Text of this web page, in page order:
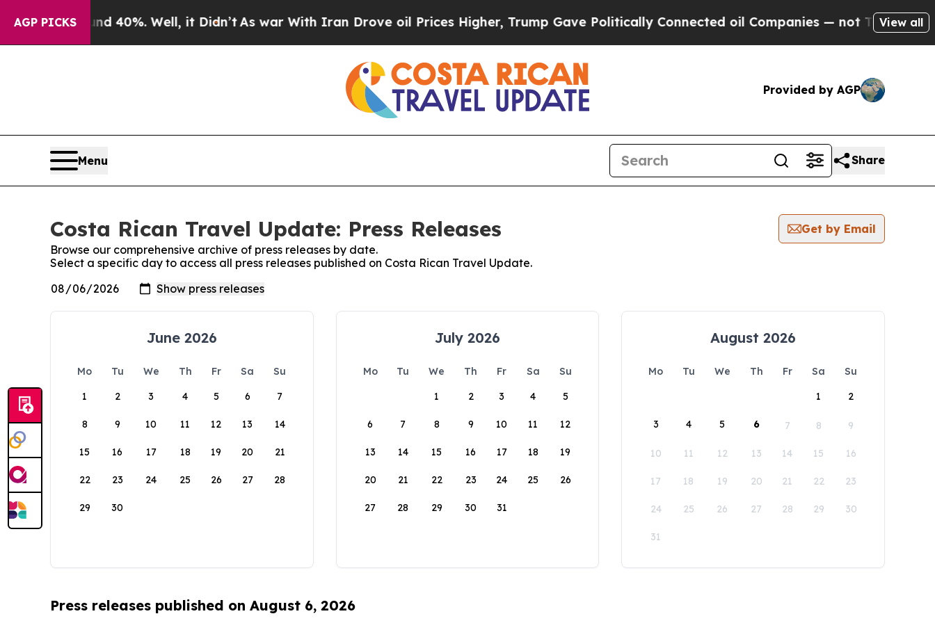
AGP PICKS
Around 40%. Well, it Didn’tAs war With Iran Drove oil Prices Higher, Trump Gave Politically Connected oil Companies — not Taxpayers —
View all
Provided by AGP
Menu Share
Costa Rican Travel Update: Press Releases
Get by Email
Browse our comprehensive archive of press releases by date.
Select a specific day to access all press releases published on Costa Rican Travel Update.
June 2026
Mo Tu We Th Fr Sa
Su
1
2 3 4 5 6 7
8 9 10 11 12 13 14
15 16 17 18 19 20 21
22 23 24 25 26 27 28
29 30
July 2026
Mo Tu We Th Fr Sa
Su
1
2 3 4 5
6 7 8 9 10 11 12
13 14 15 16 17 18 19
20 21 22 23 24 25 26
27 28 29 30 31
August 2026
Mo Tu We Th Fr Sa
Su
1
2
3 4 5 6 7 8 9
10 11 12 13 14 15 16
17 18 19 20 21 22 23
24 25 26 27 28 29 30
31
Press releases published on August 6, 2026